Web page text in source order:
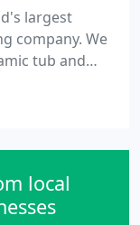
largest
company. We
tub and
of
throughout
and now you
local